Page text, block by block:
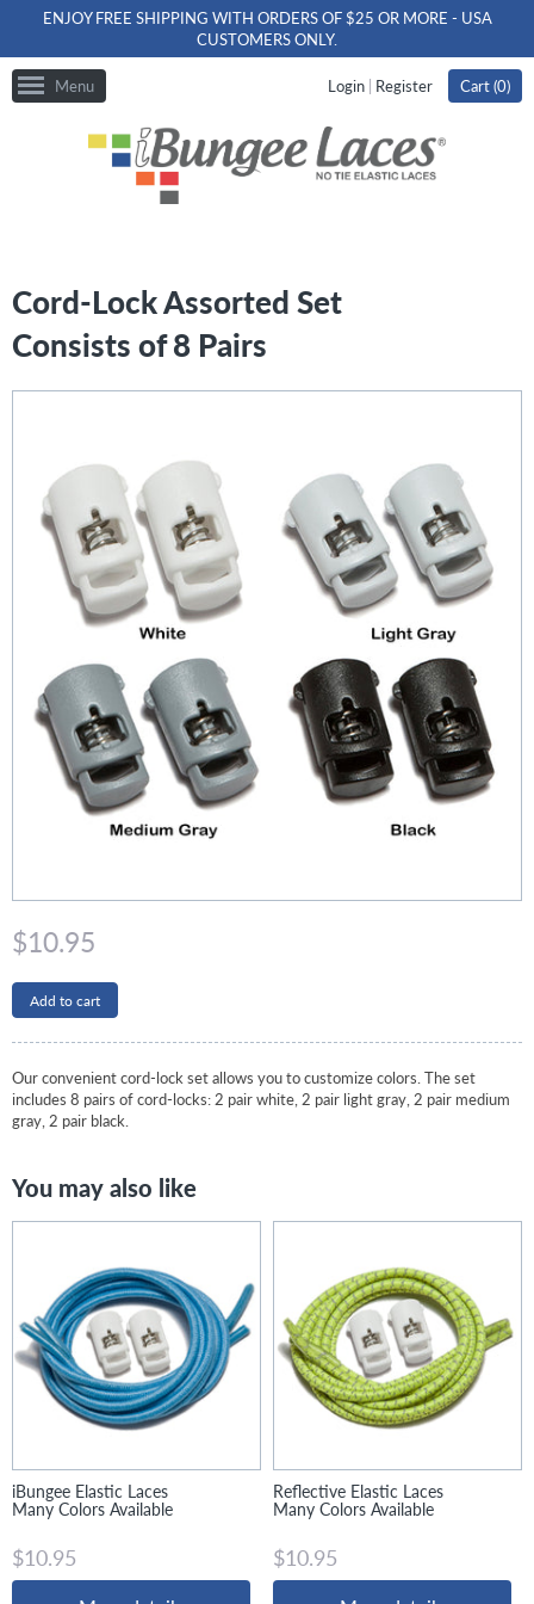
ENJOY FREE SHIPPING WITH ORDERS OF $25 OR MORE - USA
CUSTOMERS ONLY.
Menu Login Register Cart (0)
Cord-Lock Assorted Set
Consists of 8 Pairs
$10.95
Our convenient cord-lock set allows you to customize colors. The set
includes 8 pairs of cord-locks: 2 pair white, 2 pair light gray, 2 pair medium
gray, 2 pair black.
You may also like
iBungee Elastic Laces
Many Colors Available
$10.95
Reflective Elastic Laces
Many Colors Available
$10.95